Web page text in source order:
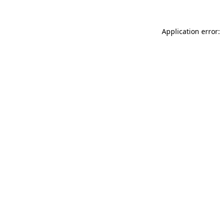
Application